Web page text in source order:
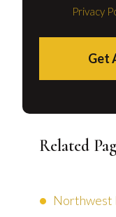
Privacy
Get
Related
Northwest